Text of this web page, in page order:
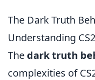
The Dark Truth
Understanding
The dark truth
complexities of